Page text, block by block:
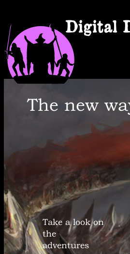
Digital
The new
Take a look on
the
adventures